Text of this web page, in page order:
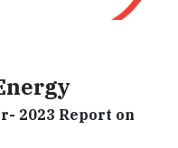
2023 Report on